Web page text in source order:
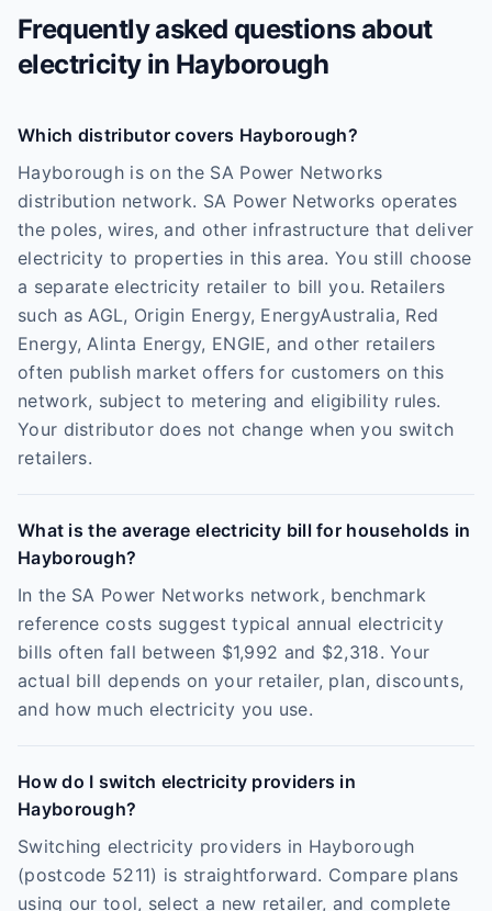
Frequently asked questions about
electricity in Hayborough
Which distributor covers Hayborough?
Hayborough is on the SA Power Networks
distribution network. SA Power Networks operates
the poles, wires, and other infrastructure that deliver
electricity to properties in this area. You still choose
a separate electricity retailer to bill you. Retailers
such as AGL, Origin Energy, EnergyAustralia, Red
Energy, Alinta Energy, ENGIE, and other retailers
often publish market offers for customers on this
network, subject to metering and eligibility rules.
Your distributor does not change when you switch
retailers.
What is the average electricity bill for households in
Hayborough?
In the SA Power Networks network, benchmark
reference costs suggest typical annual electricity
bills often fall between $1,992 and $2,318. Your
actual bill depends on your retailer, plan, discounts,
and how much electricity you use.
How do I switch electricity providers in
Hayborough?
Switching electricity providers in Hayborough
(postcode 5211) is straightforward. Compare plans
using our tool, select a new retailer, and complete